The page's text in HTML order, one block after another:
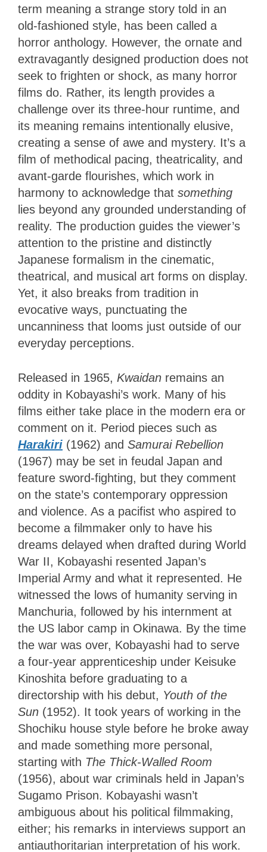
term meaning a strange story told in an
old-fashioned style, has been called a
horror anthology. However, the ornate and
extravagantly designed production does not
seek to frighten or shock, as many horror
films do. Rather, its length provides a
challenge over its three-hour runtime, and
its meaning remains intentionally elusive,
creating a sense of awe and mystery. It’s a
film of methodical pacing, theatricality, and
avant-garde flourishes, which work in
harmony to acknowledge that something
lies beyond any grounded understanding of
reality. The production guides the viewer’s
attention to the pristine and distinctly
Japanese formalism in the cinematic,
theatrical, and musical art forms on display.
Yet, it also breaks from tradition in
evocative ways, punctuating the
uncanniness that looms just outside of our
everyday perceptions.
Released in 1965, Kwaidan remains an
oddity in Kobayashi’s work. Many of his
films either take place in the modern era or
comment on it. Period pieces such as
Harakiri (1962) and Samurai Rebellion
(1967) may be set in feudal Japan and
feature sword-fighting, but they comment
on the state’s contemporary oppression
and violence. As a pacifist who aspired to
become a filmmaker only to have his
dreams delayed when drafted during World
War II, Kobayashi resented Japan’s
Imperial Army and what it represented. He
witnessed the lows of humanity serving in
Manchuria, followed by his internment at
the US labor camp in Okinawa. By the time
the war was over, Kobayashi had to serve
a four-year apprenticeship under Keisuke
Kinoshita before graduating to a
directorship with his debut, Youth of the
Sun (1952). It took years of working in the
Shochiku house style before he broke away
and made something more personal,
starting with The Thick-Walled Room
(1956), about war criminals held in Japan’s
Sugamo Prison. Kobayashi wasn’t
ambiguous about his political filmmaking,
either; his remarks in interviews support an
antiauthoritarian interpretation of his work.